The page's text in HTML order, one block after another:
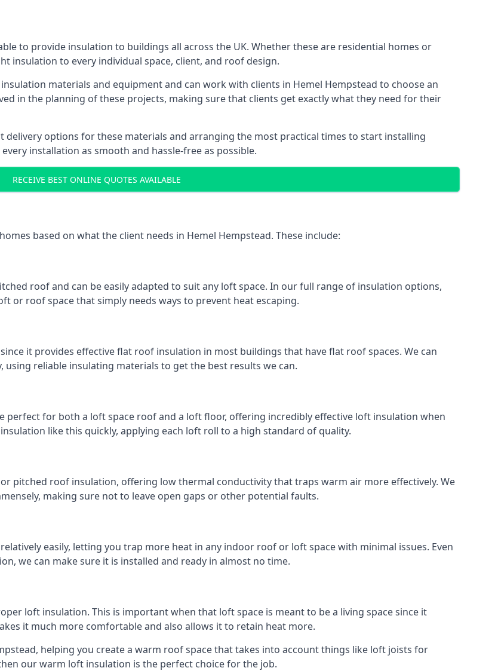
to provide insulation to buildings all across the UK. Whether these are residential homes or
insulation to every individual space, client, and roof design.
materials and equipment and can work with clients in Hemel Hempstead to choose an
in the planning of these projects, making sure that clients get exactly what they need for their
options for these materials and arranging the most practical times to start installing
installation as smooth and hassle-free as possible.
RECEIVE BEST ONLINE QUOTES AVAILABLE
based on what the client needs in Hemel Hempstead. These include:
roof and can be easily adapted to suit any loft space. In our full range of insulation options,
or roof space that simply needs ways to prevent heat escaping.
it provides effective flat roof insulation in most buildings that have flat roof spaces. We can
reliable insulating materials to get the best results we can.
perfect for both a loft space roof and a loft floor, offering incredibly effective loft insulation when
like this quickly, applying each loft roll to a high standard of quality.
pitched roof insulation, offering low thermal conductivity that traps warm air more effectively. We
making sure not to leave open gaps or other potential faults.
easily, letting you trap more heat in any indoor roof or loft space with minimal issues. Even
we can make sure it is installed and ready in almost no time.
loft insulation. This is important when that loft space is meant to be a living space since it
it much more comfortable and also allows it to retain heat more.
helping you create a warm roof space that takes into account things like loft joists for
our warm loft insulation is the perfect choice for the job.